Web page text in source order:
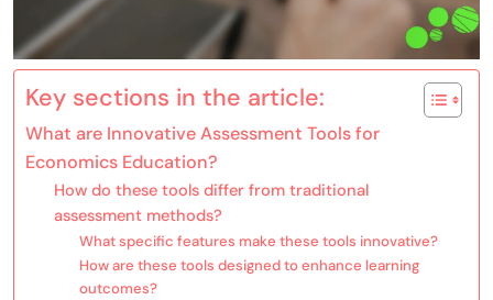
Key sections in the article:
What are Innovative Assessment Tools for
Economics Education?
How do these tools differ from traditional
assessment methods?
What specific features make these tools innovative?
How are these tools designed to enhance learning
outcomes?